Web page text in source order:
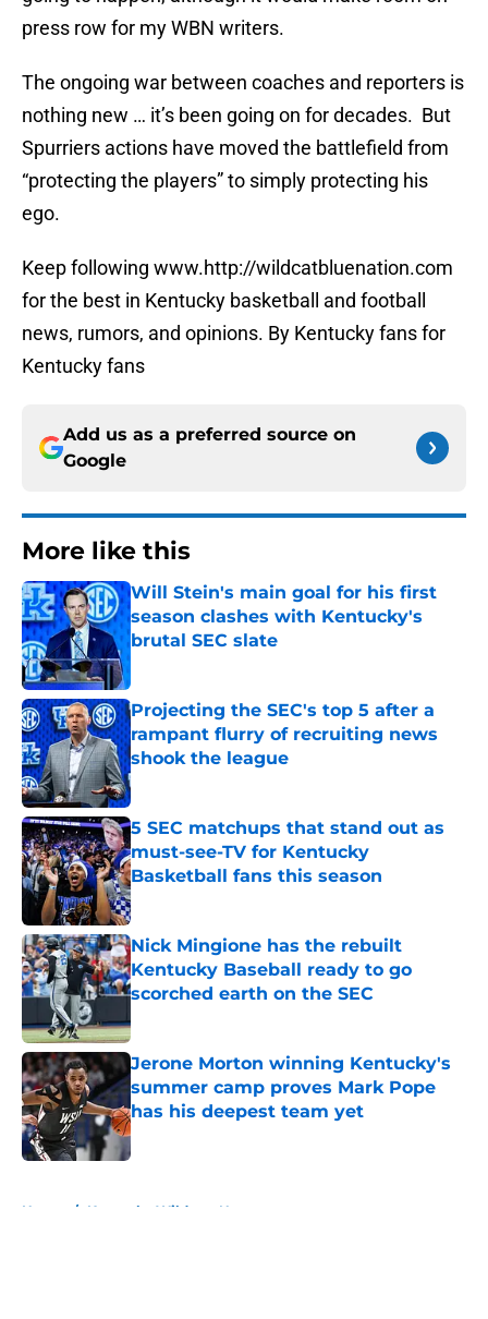
press row for my WBN writers.
The ongoing war between coaches and reporters is
nothing new … it’s been going on for decades. But
Spurriers actions have moved the battlefield from
“protecting the players” to simply protecting his
ego.
Keep following www.http://wildcatbluenation.com
for the best in Kentucky basketball and football
news, rumors, and opinions. By Kentucky fans for
Kentucky fans
Add us as a preferred source on
Google
More like this
Will Stein's main goal for his first
season clashes with Kentucky's
brutal SEC slate
Projecting the SEC's top 5 after a
rampant flurry of recruiting news
shook the league
Published by on Invalid Date
5 SEC matchups that stand out as
must-see-TV for Kentucky
Basketball fans this season
Published by on Invalid Date
Nick Mingione has the rebuilt
Kentucky Baseball ready to go
scorched earth on the SEC
Jerone Morton winning Kentucky's
summer camp proves Mark Pope
has his deepest team yet
Published by on Invalid Date
Home / Kentucky Wildcats News